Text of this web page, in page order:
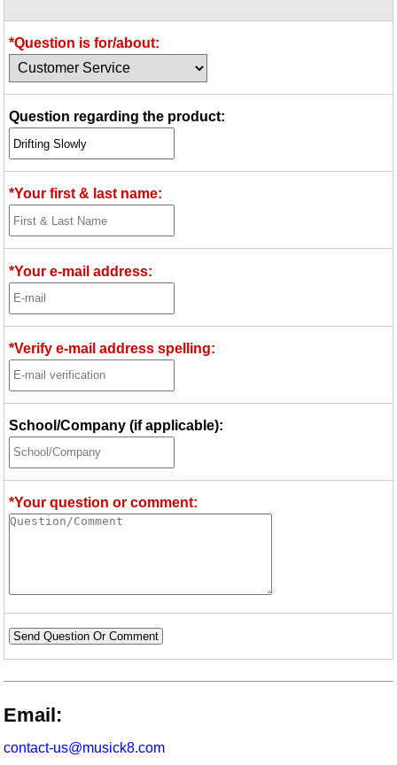
Idea Bank
Boomwhacker Central
Video Network
*Question is for/about:
Question regarding the product:
*Your first & last name:
*Your e-mail address:
*Verify e-mail address spelling:
School/Company (if applicable):
*Your question or comment:
Send Question Or Comment
Email:
contact-us@musick8.com